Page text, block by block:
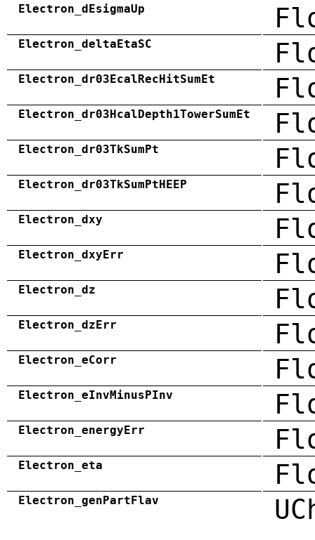
Electron_dEsigmaUp
Electron_deltaEtaSC
Electron_dr03EcalRecHitSumEt
Electron_dr03HcalDepth1TowerSumEt
Electron_dr03TkSumPt
Electron_dr03TkSumPtHEEP
Electron_dxy
Electron_dxyErr
Electron_dz
Electron_dzErr
Electron_eCorr
Electron_eInvMinusPInv
Electron_energyErr
Electron_eta
Electron_genPartFlav